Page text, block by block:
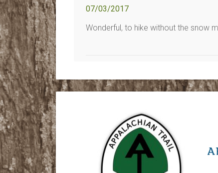
07/03/2017
Wonderful, to hike without the snow